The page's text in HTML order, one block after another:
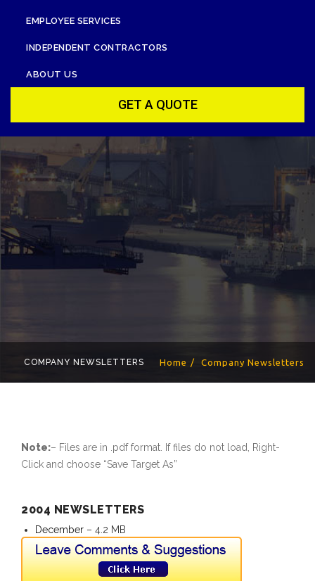
EMPLOYEE SERVICES
INDEPENDENT CONTRACTORS
ABOUT US
GET A QUOTE
COMPANY NEWSLETTERS Home Company Newsletters
Note:– Files are in .pdf format. If files do not load, Right-
Click and choose “Save Target As”
2004 NEWSLETTERS
December – 4.2 MB